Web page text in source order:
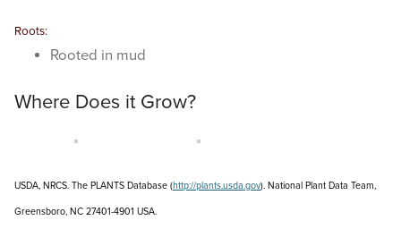
Roots:
Rooted in mud
Where Does it Grow?
USDA, NRCS. The PLANTS Database (http://plants.usda.gov). National Plant Data Team,
Greensboro, NC 27401-4901 USA.